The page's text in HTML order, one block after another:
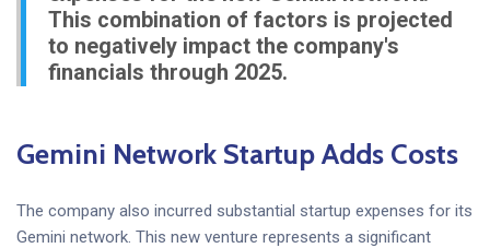
This combination of factors is projected
to negatively impact the company's
financials through 2025.
Gemini Network Startup Adds Costs
The company also incurred substantial startup expenses for its
Gemini network. This new venture represents a significant